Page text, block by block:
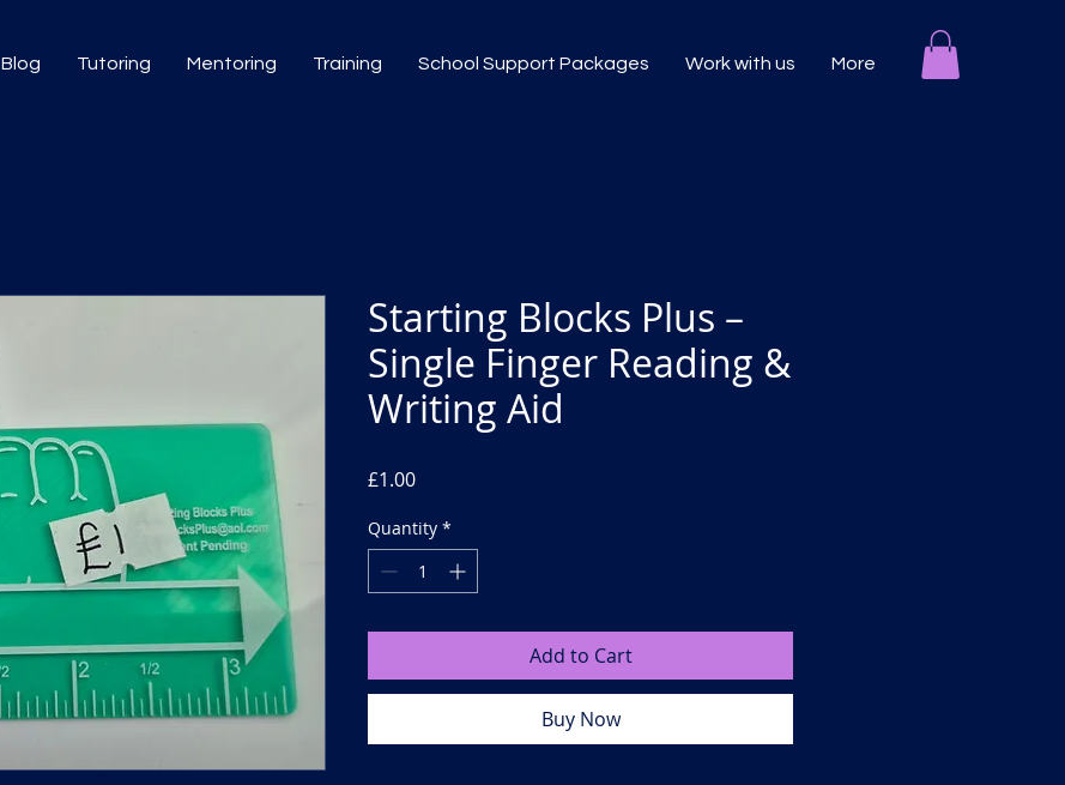
Blog Tutoring Mentoring Training School Support Packages Work with us More
Starting Blocks Plus –
Single Finger Reading &
Writing Aid
£1.00Price
Quantity *
Add to Cart
Buy Now